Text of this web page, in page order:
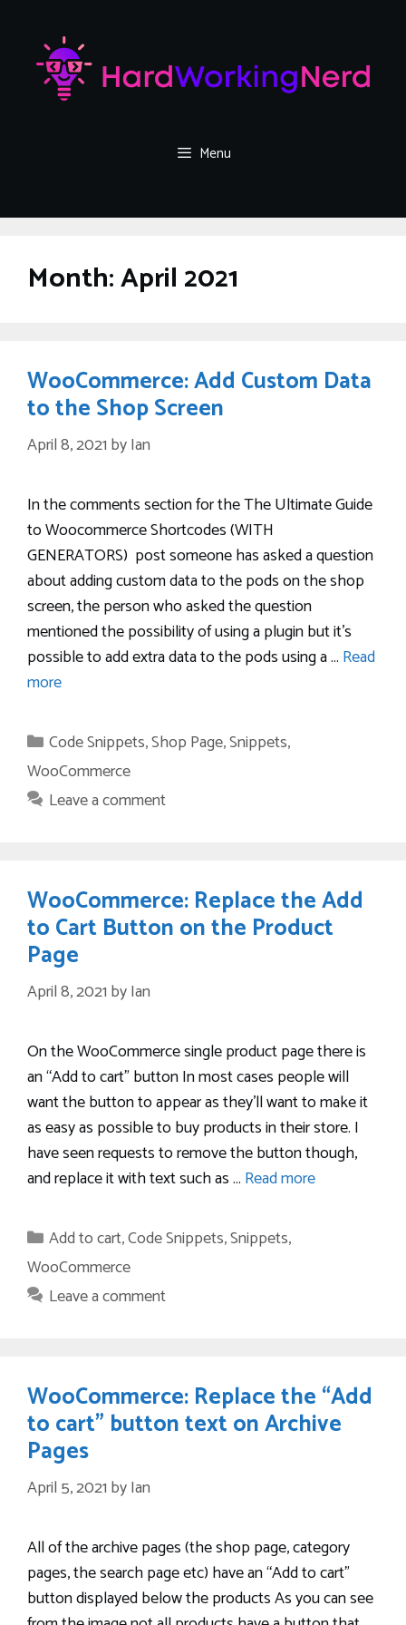
content
Menu
Month:April 2021
WooCommerce: Add Custom Data
to the Shop Screen
April 8, 2021 byIan
In the comments section for the The Ultimate Guide
to Woocommerce Shortcodes (WITH
GENERATORS) post someone has asked a question
about adding custom data to the pods on the shop
screen, the person who asked the question
mentioned the possibility of using a plugin but it’s
possible to add extra data to the pods using a … Read
more
Categories
Code Snippets,Shop Page,Snippets,
WooCommerce
Leave a comment
WooCommerce: Replace the Add
to Cart Button on the Product
Page
April 8, 2021 byIan
On the WooCommerce single product page there is
an “Add to cart” button In most cases people will
want the button to appear as they’ll want to make it
as easy as possible to buy products in their store. I
have seen requests to remove the button though,
and replace it with text such as … Read more
Categories
Add to cart,Code Snippets,Snippets,
WooCommerce
Leave a comment
WooCommerce: Replace the “Add
to cart” button text on Archive
Pages
April 5, 2021 byIan
All of the archive pages (the shop page, category
pages, the search page etc) have an “Add to cart”
button displayed below the products As you can see